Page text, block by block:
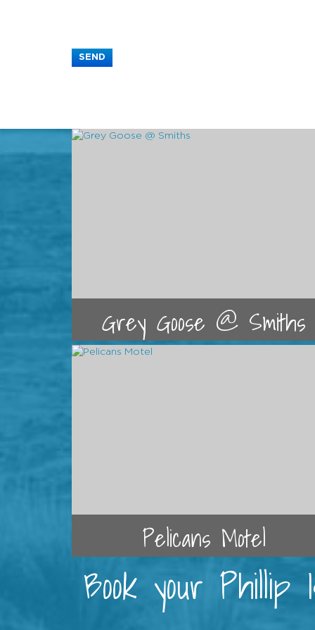
Grey Goose @ Smiths
Pelicans Motel
Book your